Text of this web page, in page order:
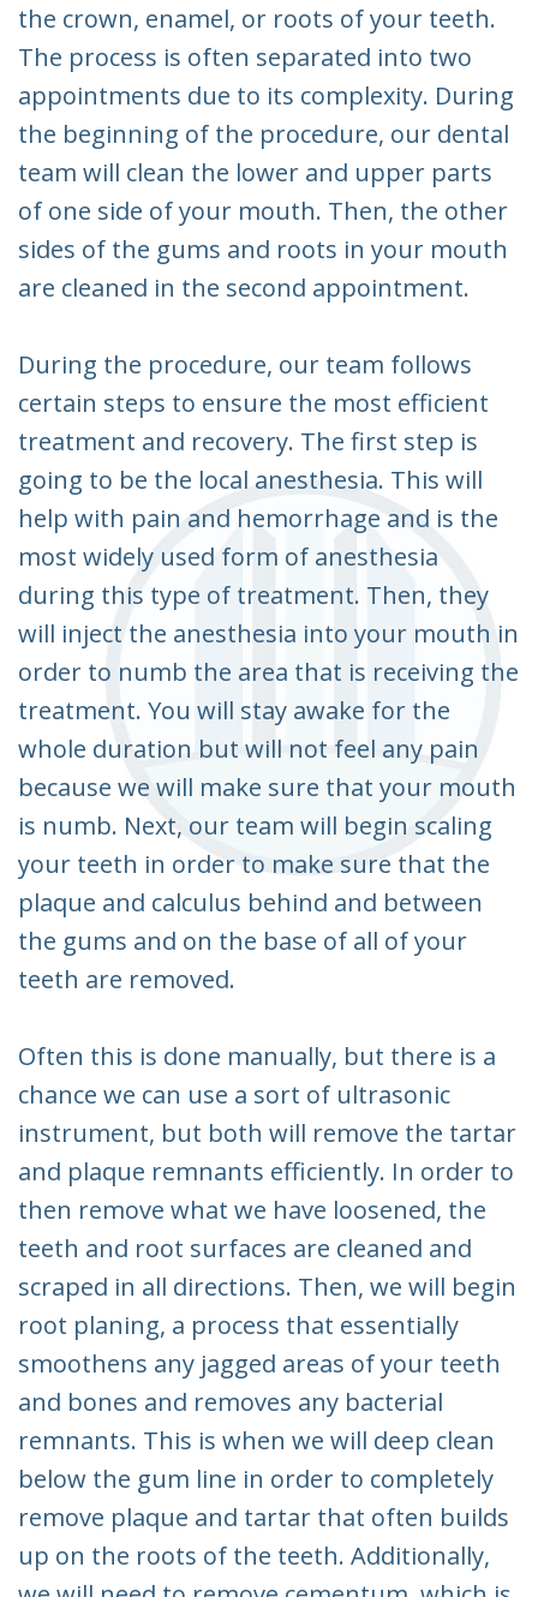
the crown, enamel, or roots of your teeth.
The process is often separated into two
appointments due to its complexity. During
the beginning of the procedure, our dental
team will clean the lower and upper parts
of one side of your mouth. Then, the other
sides of the gums and roots in your mouth
are cleaned in the second appointment.
During the procedure, our team follows
certain steps to ensure the most efficient
treatment and recovery. The first step is
going to be the local anesthesia. This will
help with pain and hemorrhage and is the
most widely used form of anesthesia
during this type of treatment. Then, they
will inject the anesthesia into your mouth in
order to numb the area that is receiving the
treatment. You will stay awake for the
whole duration but will not feel any pain
because we will make sure that your mouth
is numb. Next, our team will begin scaling
your teeth in order to make sure that the
plaque and calculus behind and between
the gums and on the base of all of your
teeth are removed.
Often this is done manually, but there is a
chance we can use a sort of ultrasonic
instrument, but both will remove the tartar
and plaque remnants efficiently. In order to
then remove what we have loosened, the
teeth and root surfaces are cleaned and
scraped in all directions. Then, we will begin
root planing, a process that essentially
smoothens any jagged areas of your teeth
and bones and removes any bacterial
remnants. This is when we will deep clean
below the gum line in order to completely
remove plaque and tartar that often builds
up on the roots of the teeth. Additionally,